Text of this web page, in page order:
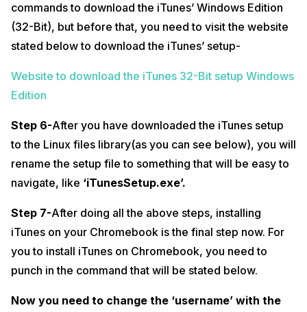
commands to download the iTunes’ Windows Edition
(32-Bit), but before that, you need to visit the website
stated below to download the iTunes’ setup-
Website to download the iTunes 32-Bit setup Windows
Edition
Step 6-After you have downloaded the iTunes setup
to the Linux files library(as you can see below), you will
rename the setup file to something that will be easy to
navigate, like ‘iTunesSetup.exe’.
Step 7-After doing all the above steps, installing
iTunes on your Chromebook is the final step now. For
you to install iTunes on Chromebook, you need to
punch in the command that will be stated below.
Now you need to change the ‘username’ with the